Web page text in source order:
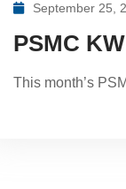
September 25,
PSMC
This month’s